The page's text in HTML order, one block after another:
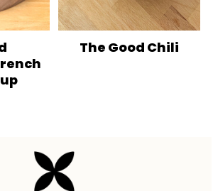
The Good Chili